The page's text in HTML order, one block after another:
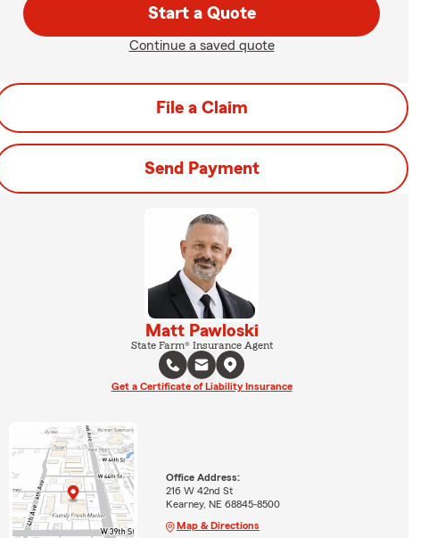
Start a Quote
Continue a saved quote
File a Claim
Send Payment
Matt Pawloski
State Farm® Insurance Agent
Get a Certificate of Liability Insurance
Office Address:
216 W 42nd St
Kearney, NE 68845-8500
Map & Directions